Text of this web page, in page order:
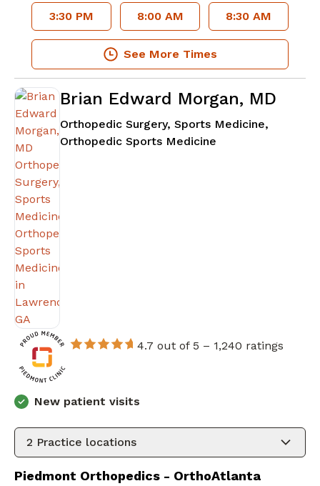
3:30 PM 8:00 AM 8:30 AM
See More Times
Brian Edward Morgan, MD
Orthopedic Surgery, Sports Medicine,
Orthopedic Sports Medicine
4.7 out of 5 – 1,240 ratings
New patient visits
2 Practice locations
Piedmont Orthopedics - OrthoAtlanta